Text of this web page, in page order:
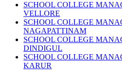
SCHOOL COLLEGE
VELLORE
SCHOOL COLLEGE
NAGAPATTINAM
SCHOOL COLLEGE
DINDIGUL
SCHOOL COLLEGE
KARUR